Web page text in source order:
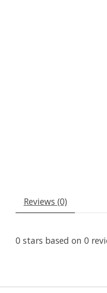
Reviews (0)
0 stars based on 0